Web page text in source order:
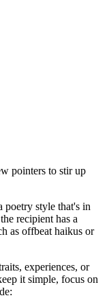
pointers to stir up
poetry style that's in
recipient has a
as offbeat haikus or
experiences, or
it simple, focus on